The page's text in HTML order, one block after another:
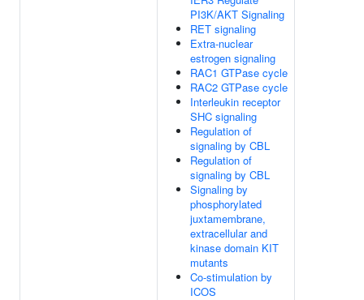
PI3K/AKT Signaling
RET signaling
Extra-nuclear
estrogen signaling
RAC1 GTPase cycle
RAC2 GTPase cycle
Interleukin receptor
SHC signaling
Regulation of
signaling by CBL
Regulation of
signaling by CBL
Signaling by
phosphorylated
juxtamembrane,
extracellular and
kinase domain KIT
mutants
Co-stimulation by
ICOS